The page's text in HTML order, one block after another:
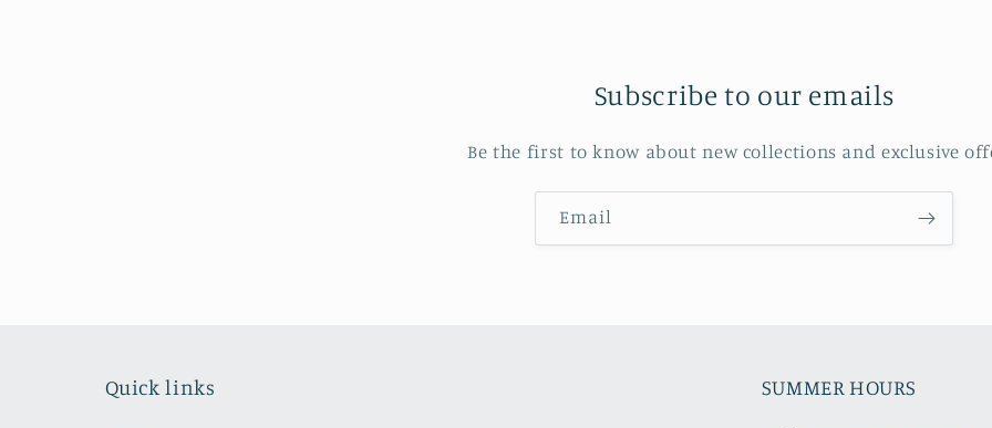
Subscribe to our emails
Be the first to know about new collections and exclusive
Email
Quick links SUMMER HOURS